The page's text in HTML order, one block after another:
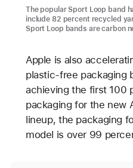
The popular Sport Loop band
include 82 percent recycled
Sport Loop bands are carbon
Apple is also
plastic-free packaging
achieving the first 100
packaging for the new
lineup, the packaging
model is over 99